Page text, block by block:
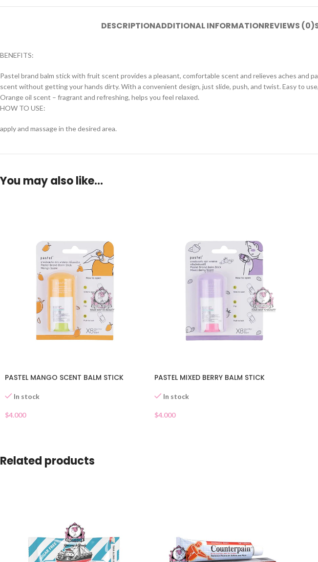
DESCRIPTIONADDITIONAL INFORMATIONREVIEWS (0)
BENEFITS:
Pastel brand balm stick with fruit scent provides a pleasant, comfortable scent and relieves aches and
scent without getting your hands dirty. With a convenient design, just slide, push, and twist. Easy to
Orange oil scent – fragrant and refreshing, helps you feel relaxed.
HOW TO USE:
apply and massage in the desired area.
You may also like…
PASTEL MANGO SCENT BALM STICK
In stock
$4.000
PASTEL MIXED BERRY BALM STICK
In stock
$4.000
Related products